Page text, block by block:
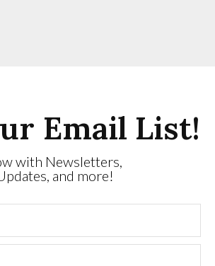
Email List!
with Newsletters,
and more!